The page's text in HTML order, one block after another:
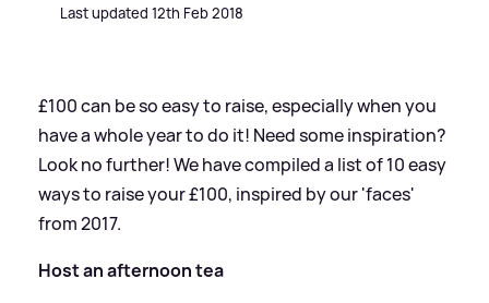
Last updated 12th Feb 2018
£100 can be so easy to raise, especially when you
have a whole year to do it! Need some inspiration?
Look no further! We have compiled a list of 10 easy
ways to raise your £100, inspired by our 'faces'
from 2017.
Host an afternoon tea